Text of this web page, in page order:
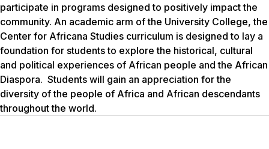
participate in programs designed to positively impact the
community. An academic arm of the University College, the
Center for Africana Studies curriculum is designed to lay a
foundation for students to explore the historical, cultural
and political experiences of African people and the African
Diaspora. Students will gain an appreciation for the
diversity of the people of Africa and African descendants
throughout the world.